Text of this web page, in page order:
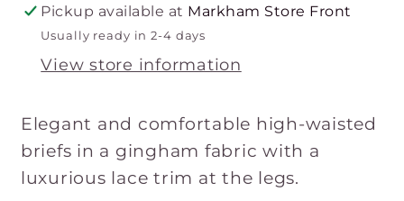
Pickup available at Markham Store Front
Usually ready in 2-4 days
View store information
Elegant and comfortable high-waisted
briefs in a gingham fabric with a
luxurious lace trim at the legs.